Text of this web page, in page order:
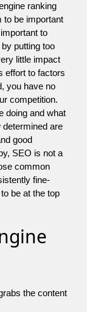
ranking
to be important
to
putting too
little impact
effort to factors
you have no
competition.
doing and what
are
good
SEO is not a
common
fine-
be at the top
the content